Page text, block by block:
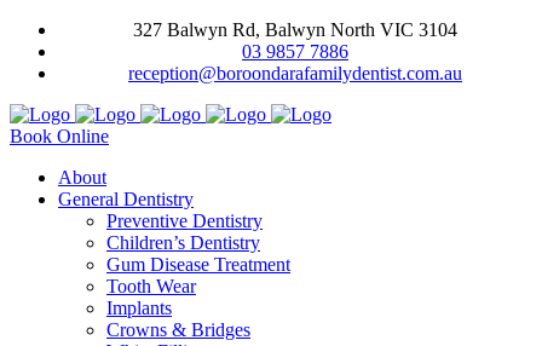
327 Balwyn Rd, Balwyn North VIC 3104
03 9857 7886
reception@boroondarafamilydentist.com.au
Book Online
About
General Dentistry
Preventive Dentistry
Children’s Dentistry
Gum Disease Treatment
Tooth Wear
Implants
Crowns & Bridges